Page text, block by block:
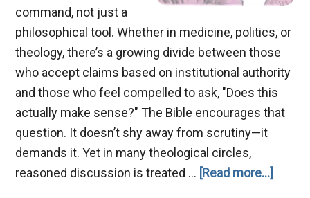
command, not just a
philosophical tool. Whether in medicine, politics, or
theology, there’s a growing divide between those
who accept claims based on institutional authority
and those who feel compelled to ask, "Does this
actually make sense?" The Bible encourages that
question. It doesn’t shy away from scrutiny—it
demands it. Yet in many theological circles,
reasoned discussion is treated … [Read more...]